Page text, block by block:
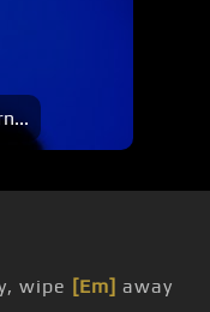
wipe [Em] away